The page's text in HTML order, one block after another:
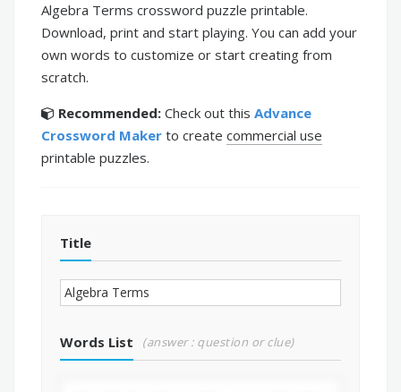
Algebra Terms crossword puzzle printable.
Download, print and start playing. You can add your
own words to customize or start creating from
scratch.
Recommended: Check out this Advance
Crossword Maker to create commercial use
printable puzzles.
Title
Words List (answer : question or clue)